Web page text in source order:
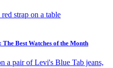
Best Watches of the Month